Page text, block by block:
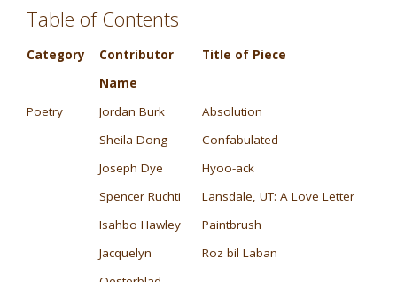
Table of Contents
Category
Contributor
Name
Title of Piece
Poetry Jordan Burk
Absolution
Sheila Dong
Confabulated
Joseph Dye
Hyoo-ack
Spencer Ruchti
Lansdale, UT: A Love Letter
Isahbo Hawley
Paintbrush
Jacquelyn
Roz bil Laban